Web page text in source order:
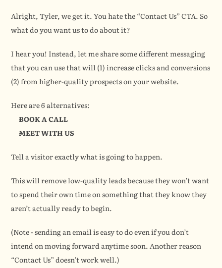
Alright, Tyler, we get it. You hate the “Contact Us” CTA. So
what do you want us to do about it?
I hear you! Instead, let me share some different messaging
that you can use that will (1) increase clicks and conversions
(2) from higher-quality prospects on your website.
Here are 6 alternatives:
BOOK A CALL
MEET WITH US
Tell a visitor exactly what is going to happen.
This will remove low-quality leads because they won’t want
to spend their own time on something that they know they
aren’t actually ready to begin.
(Note - sending an email is easy to do even if you don’t
intend on moving forward anytime soon. Another reason
“Contact Us” doesn’t work well.)